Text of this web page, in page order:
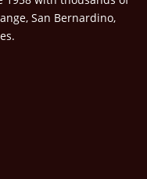
San Bernardino,